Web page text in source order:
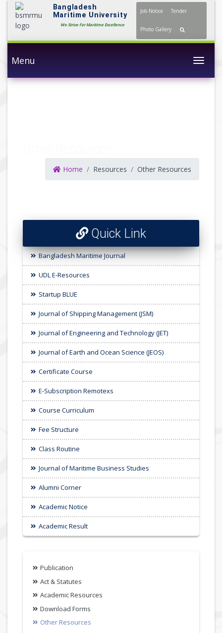
Bangladesh
Maritime University
We Strive For Maritime Excellence
Job Notice Tender
Photo Gallery
Menu
Home Resources Other Resources
Quick Link
Bangladesh Maritime Journal
UDL E-Resources
Startup BLUE
Journal of Shipping Management (JSM)
Journal of Engineering and Technology (JET)
Journal of Earth and Ocean Science (JEOS)
Certificate Course
E-Subscription Remotexs
Course Curriculum
Fee Structure
Class Routine
Journal of Maritime Business Studies
Alumni Corner
Academic Notice
Academic Result
Publication
Act & Statutes
Academic Resources
Download Forms
Other Resources